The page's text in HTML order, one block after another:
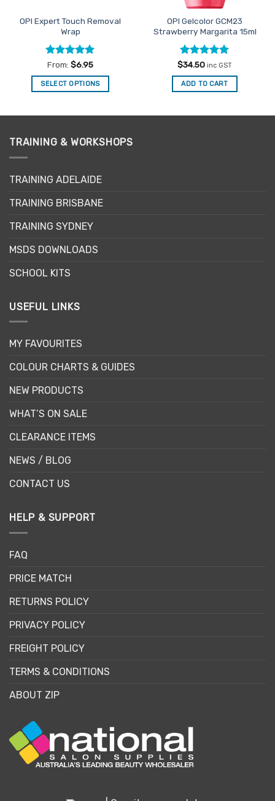
OPI Expert Touch Removal
Wrap
Rated4.94
out of 5
From: $6.95
SELECT OPTIONS
multiple
options
be
on
product
OPI Gelcolor GCM23
Strawberry Margarita 15ml
Rated5
out of 5
$34.50 inc GST
ADD TO CART
TRAINING & WORKSHOPS
TRAINING ADELAIDE
TRAINING BRISBANE
TRAINING SYDNEY
MSDS DOWNLOADS
SCHOOL KITS
USEFUL LINKS
MY FAVOURITES
COLOUR CHARTS & GUIDES
NEW PRODUCTS
WHAT’S ON SALE
CLEARANCE ITEMS
NEWS / BLOG
CONTACT US
HELP & SUPPORT
FAQ
PRICE MATCH
RETURNS POLICY
PRIVACY POLICY
FREIGHT POLICY
TERMS & CONDITIONS
ABOUT ZIP